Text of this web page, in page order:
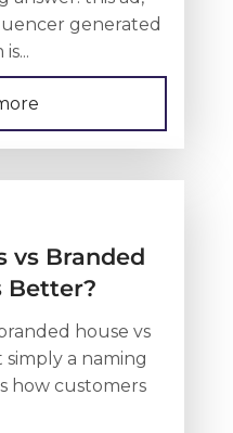
generated
vs Branded
Better?
house vs
simply a naming
how customers